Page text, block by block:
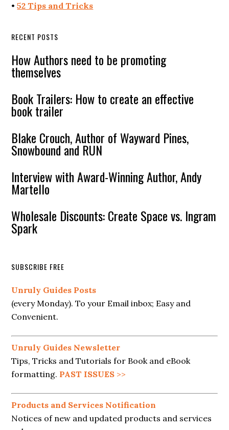
•52 Tips and Tricks
RECENT POSTS
How Authors need to be promoting
themselves
Book Trailers: How to create an effective
book trailer
Blake Crouch, Author of Wayward Pines,
Snowbound and RUN
Interview with Award-Winning Author, Andy
Martello
Wholesale Discounts: Create Space vs. Ingram
Spark
SUBSCRIBE FREE
Unruly Guides Posts
(every Monday). To your Email inbox; Easy and
Convenient.
Unruly Guides Newsletter
Tips, Tricks and Tutorials for Book and eBook
formatting. PAST ISSUES >>
Products and Services Notification
Notices of new and updated products and services